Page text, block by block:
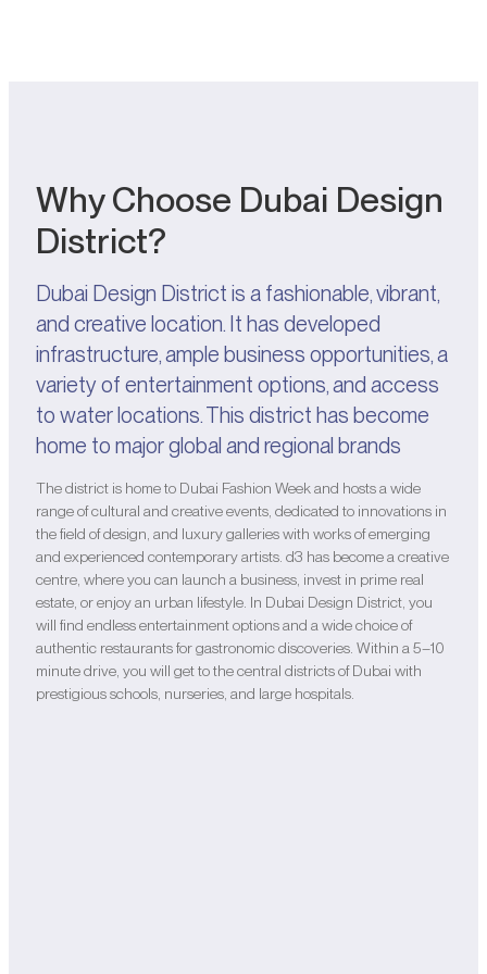
Why Choose Dubai Design
District?
Dubai Design District is a fashionable, vibrant,
and creative location. It has developed
infrastructure, ample business opportunities, a
variety of entertainment options, and access
to water locations. This district has become
home to major global and regional brands
The district is home to Dubai Fashion Week and hosts a wide
range of cultural and creative events, dedicated to innovations in
the field of design, and luxury galleries with works of emerging
and experienced contemporary artists. d3 has become a creative
centre, where you can launch a business, invest in prime real
estate, or enjoy an urban lifestyle. In Dubai Design District, you
will find endless entertainment options and a wide choice of
authentic restaurants for gastronomic discoveries. Within a 5–10
minute drive, you will get to the central districts of Dubai with
prestigious schools, nurseries, and large hospitals.